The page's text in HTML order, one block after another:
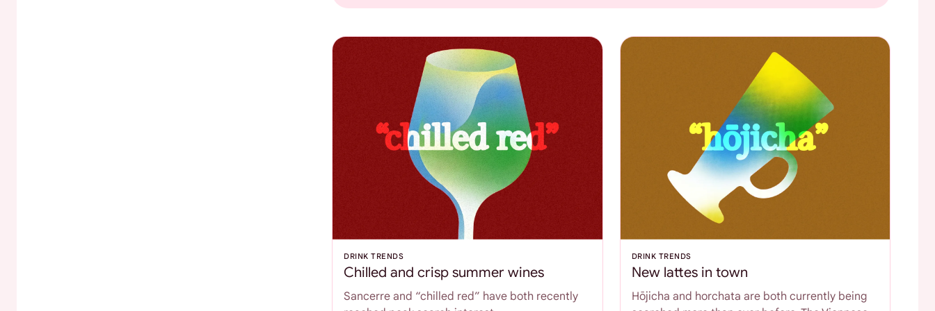
DRINK TRENDS
Chilled and crisp summer wines
Sancerre and “chilled red” have both recently
DRINK TRENDS
New lattes in town
Hōjicha and horchata are both currently being